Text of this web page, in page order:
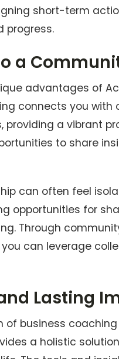
short-term
progress.
a
advantages of
connects you
providing a vibrant
to share
can often feel
opportunities for
Through
can leverage
Lasting
of business
a holistic